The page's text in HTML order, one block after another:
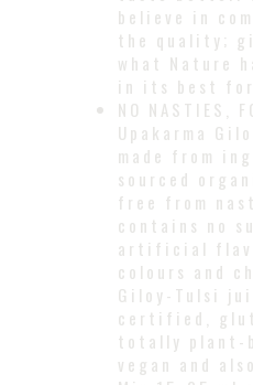
believe in
the quality;
what Nature
in its best
NO NASTIES,
Upakarma
made from
sourced
free from
contains no
artificial
colours and
Giloy-Tulsi
certified,
totally plant-
vegan and